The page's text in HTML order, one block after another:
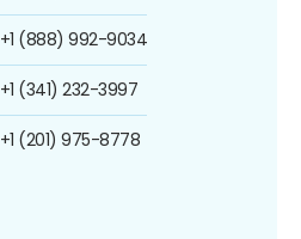
+1 (888) 992-9034
+1 (341) 232-3997
+1 (201) 975-8778